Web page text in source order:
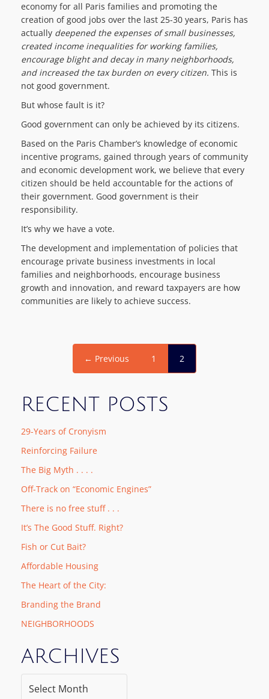
economy for all Paris families and promoting the
creation of good jobs over the last 25-30 years, Paris has
actually deepened theexpenses of small businesses,
createdincome inequalities for working families,
encourage blight and decay in many neighborhoods,
and increased the tax burden on every citizen. This is
not good government.
But whose fault is it?
Good government can only be achieved by its citizens.
Based on the Paris Chamber’s knowledge of economic
incentive programs, gained through years of community
and economic development work, we believe that every
citizen should be held accountable for the actions of
their government. Good government is their
responsibility.
It’s why we have a vote.
The development and implementation of policies that
encourage private business investments in local
families and neighborhoods, encourage business
growth and innovation, and reward taxpayers are how
communities are likely to achieve success.
← Previous 1 2
RECENT POSTS
29-Years of Cronyism
Reinforcing Failure
The Big Myth . . . .
Off-Track on “Economic Engines”
There is no free stuff . . .
It’s The Good Stuff. Right?
Fish or Cut Bait?
Affordable Housing
The Heart of the City:
Branding the Brand
NEIGHBORHOODS
ARCHIVES